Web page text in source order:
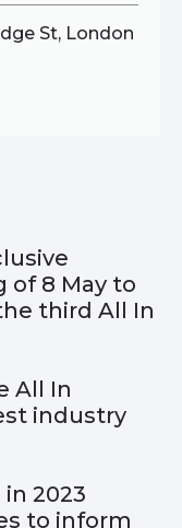
St, London
of 8 May to
third All In
All In
industry
2023
to inform